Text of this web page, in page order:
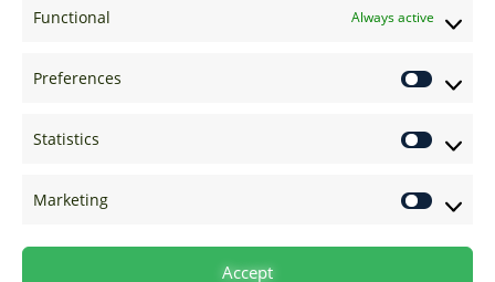
Functional Always active
Preferences
Statistics
Marketing
Accept
ASIA: +852 3166 5000
EU: +44 20 7070 5222
Raise a Ticket